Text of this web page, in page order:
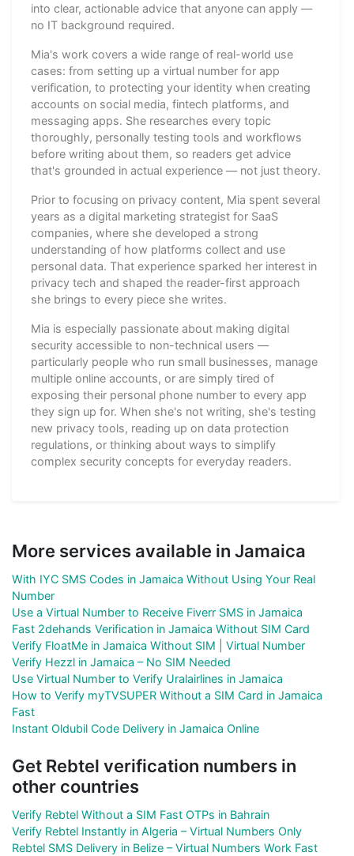
into clear, actionable advice that anyone can apply —
no IT background required.
Mia's work covers a wide range of real-world use
cases: from setting up a virtual number for app
verification, to protecting your identity when creating
accounts on social media, fintech platforms, and
messaging apps. She researches every topic
thoroughly, personally testing tools and workflows
before writing about them, so readers get advice
that's grounded in actual experience — not just theory.
Prior to focusing on privacy content, Mia spent several
years as a digital marketing strategist for SaaS
companies, where she developed a strong
understanding of how platforms collect and use
personal data. That experience sparked her interest in
privacy tech and shaped the reader-first approach
she brings to every piece she writes.
Mia is especially passionate about making digital
security accessible to non-technical users —
particularly people who run small businesses, manage
multiple online accounts, or are simply tired of
exposing their personal phone number to every app
they sign up for. When she's not writing, she's testing
new privacy tools, reading up on data protection
regulations, or thinking about ways to simplify
complex security concepts for everyday readers.
More services available in Jamaica
With IYC SMS Codes in Jamaica Without Using Your Real
Number
Use a Virtual Number to Receive Fiverr SMS in Jamaica
Fast 2dehands Verification in Jamaica Without SIM Card
Verify FloatMe in Jamaica Without SIM | Virtual Number
Verify Hezzl in Jamaica – No SIM Needed
Use Virtual Number to Verify Uralairlines in Jamaica
How to Verify myTVSUPER Without a SIM Card in Jamaica
Fast
Instant Oldubil Code Delivery in Jamaica Online
Get Rebtel verification numbers in
other countries
Verify Rebtel Without a SIM Fast OTPs in Bahrain
Verify Rebtel Instantly in Algeria – Virtual Numbers Only
Rebtel SMS Delivery in Belize – Virtual Numbers Work Fast